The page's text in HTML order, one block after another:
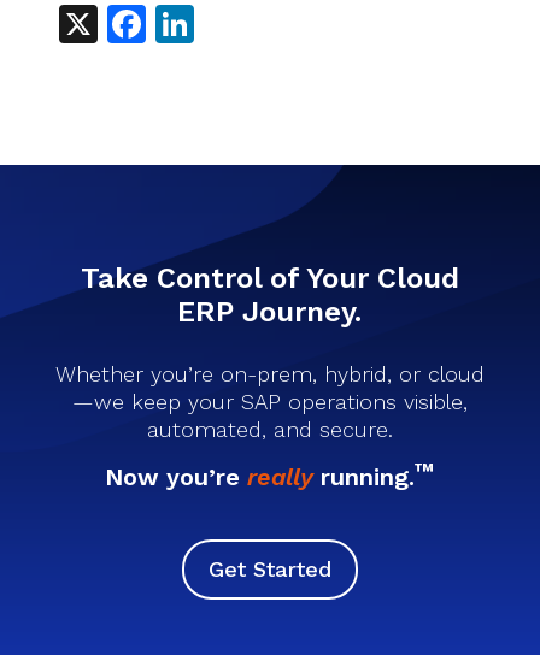
X Facebook
Take Control of Your Cloud
ERP Journey.
Whether you’re on-prem, hybrid, or cloud
—we keep your SAP operations visible,
automated, and secure.
Now you’rereallyrunning.™
Get Started